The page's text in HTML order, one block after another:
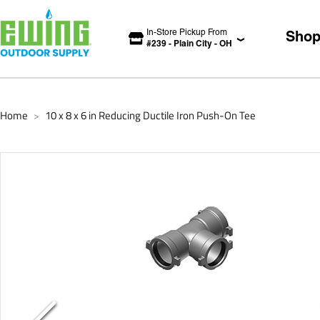
In-Store Pickup From
#239 - Plain City - OH Shop
Home > 10 x 8 x 6 in Reducing Ductile Iron Push-On Tee